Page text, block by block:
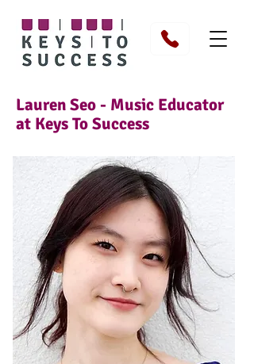
Lauren Seo - Music Educator
at Keys To Success